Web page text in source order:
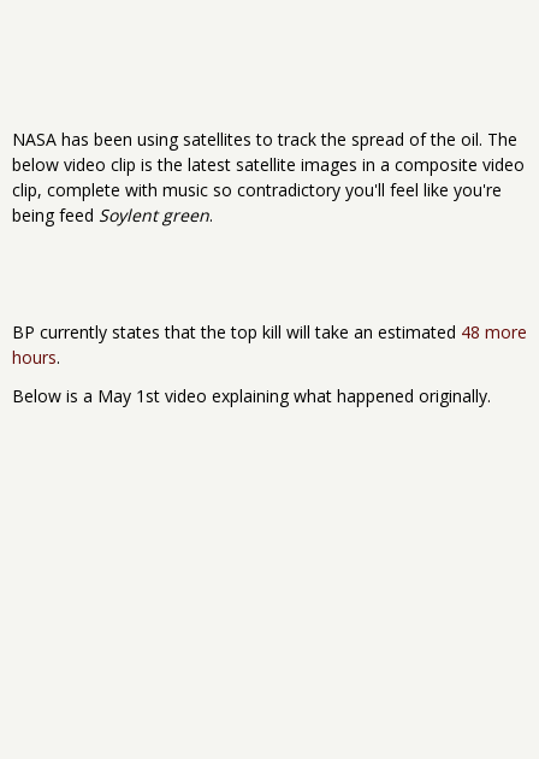
NASA has been using satellites to track the spread of the oil. The
below video clip is the latest satellite images in a composite video
clip, complete with music so contradictory you'll feel like you're
being feed Soylent green.
BP currently states that the top kill will take an estimated 48 more
hours.
Below is a May 1st video explaining what happened originally.